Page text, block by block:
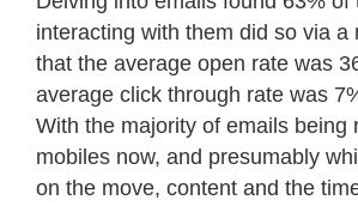
interacting with them did so via a
that the average open rate was
average click through rate was
With the majority of emails being
mobiles now, and presumably
on the move, content and the